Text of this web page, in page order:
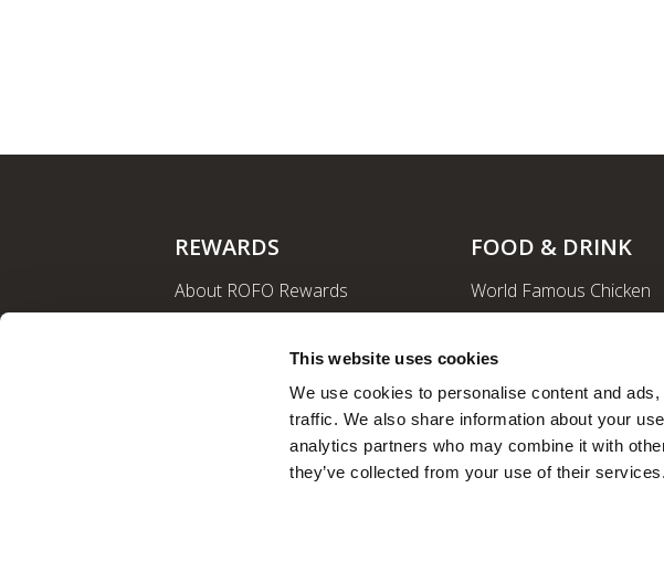
This website uses cookies
We use cookies to personalise content and
traffic. We also share information about your
analytics partners who may combine it with
they’ve collected from your use of their services.
REWARDS
About ROFO Rewards
FOOD & DRINK
World Famous Chicken
Royal Farms Coffee
Nutritional Info